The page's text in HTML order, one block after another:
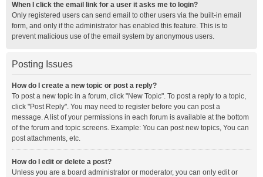
When I click the email link for a user it asks me to login?
Only registered users can send email to other users via the built-in email
form, and only if the administrator has enabled this feature. This is to
prevent malicious use of the email system by anonymous users.
Posting Issues
How do I create a new topic or post a reply?
To post a new topic in a forum, click "New Topic". To post a reply to a topic,
click "Post Reply". You may need to register before you can post a
message. A list of your permissions in each forum is available at the bottom
of the forum and topic screens. Example: You can post new topics, You can
post attachments, etc.
How do I edit or delete a post?
Unless you are a board administrator or moderator, you can only edit or